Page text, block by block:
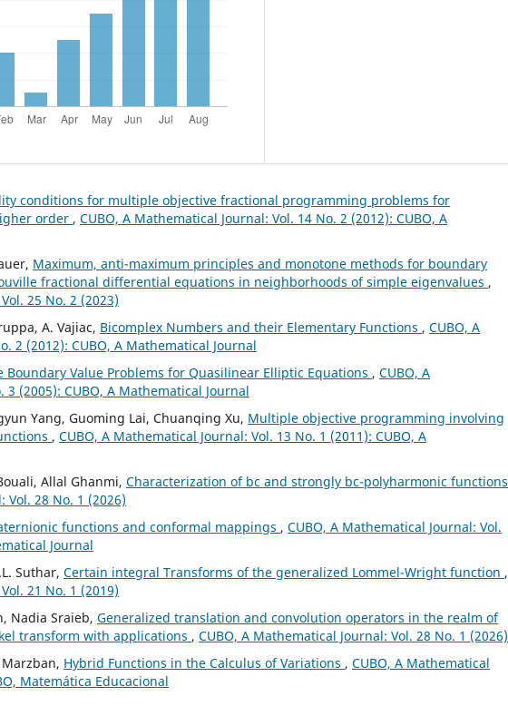
conditions for multiple objective fractional programming problems for
order , CUBO, A Mathematical Journal: Vol. 14 No. 2 (2012): CUBO, A
Maximum, anti-maximum principles and monotone methods for boundary
fractional differential equations in neighborhoods of simple eigenvalues ,
25 No. 2 (2023)
A. Vajiac, Bicomplex Numbers and their Elementary Functions , CUBO, A
2 (2012): CUBO, A Mathematical Journal
Boundary Value Problems for Quasilinear Elliptic Equations , CUBO, A
(2005): CUBO, A Mathematical Journal
Yang, Guoming Lai, Chuanqing Xu, Multiple objective programming involving
, CUBO, A Mathematical Journal: Vol. 13 No. 1 (2011): CUBO, A
Allal Ghanmi, Characterization of bc and strongly bc-polyharmonic functions
Vol. 28 No. 1 (2026)
functions and conformal mappings , CUBO, A Mathematical Journal: Vol.
Journal
Suthar, Certain integral Transforms of the generalized Lommel-Wright function ,
21 No. 1 (2019)
Nadia Sraieb, Generalized translation and convolution operators in the realm of
transform with applications , CUBO, A Mathematical Journal: Vol. 28 No. 1 (2026)
Hybrid Functions in the Calculus of Variations , CUBO, A Mathematical
Matemática Educacional